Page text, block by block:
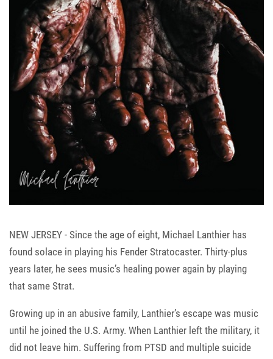
NEW JERSEY - Since the age of eight, Michael Lanthier has
found solace in playing his Fender Stratocaster. Thirty-plus
years later, he sees music’s healing power again by playing
that same Strat.
Growing up in an abusive family, Lanthier’s escape was music
until he joined the U.S. Army. When Lanthier left the military, it
did not leave him. Suffering from PTSD and multiple suicide